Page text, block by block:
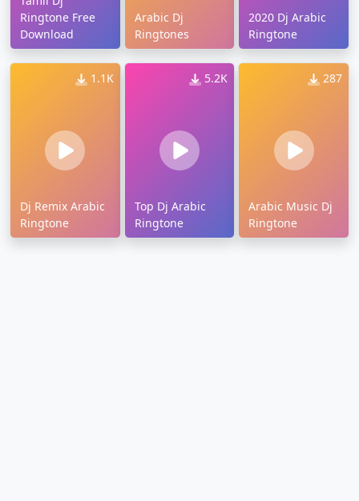
Ringtone Free
Download
Arabic Dj
Ringtones
2020 Dj Arabic
Ringtone
1.1K
Dj Remix Arabic
Ringtone
5.2K
Top Dj Arabic
Ringtone
287
Arabic Music Dj
Ringtone